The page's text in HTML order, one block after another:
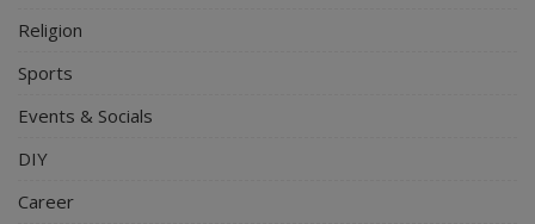
Religion
Sports
Events & Socials
DIY
Career